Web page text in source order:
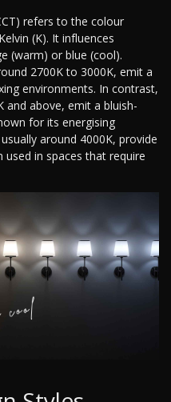
refers to the colour
(K). It influences
(warm) or blue (cool).
2700K to 3000K, emit a
environments. In contrast,
and above, emit a bluish-
for its energising
around 4000K, provide
in spaces that require